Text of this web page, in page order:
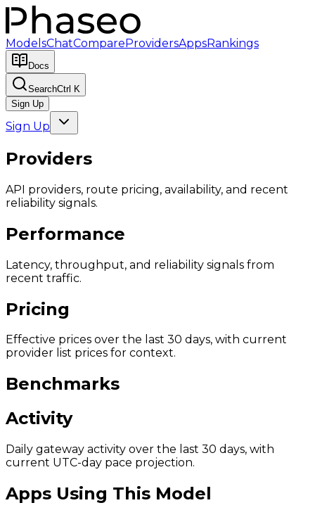
ModelsChatCompareProvidersAppsRankings
Docs
SearchCtrl K
Sign Up
Sign Up
Providers
API providers, route pricing, availability, and recent
reliability signals.
Performance
Latency, throughput, and reliability signals from
recent traffic.
Pricing
Effective prices over the last 30 days, with current
provider list prices for context.
Benchmarks
Activity
Daily gateway activity over the last 30 days, with
current UTC-day pace projection.
Apps Using This Model